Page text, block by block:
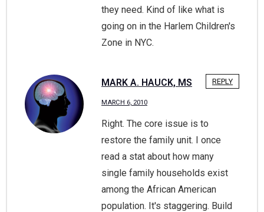
they need. Kind of like what is
going on in the Harlem Children's
Zone in NYC.
MARK A. HAUCK, MS
MARCH 6, 2010
REPLY
Right. The core issue is to
restore the family unit. I once
read a stat about how many
single family households exist
among the African American
population. It's staggering. Build